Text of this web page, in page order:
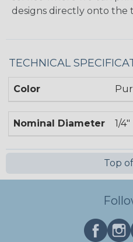
designs directly onto the
TECHNICAL
Color
Nominal Diameter 1/4"
Top